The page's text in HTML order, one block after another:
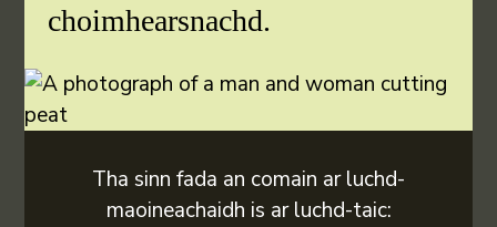
choimhearsnachd.
Tha sinn fada an comain ar luchd-
maoineachaidh is ar luchd-taic: